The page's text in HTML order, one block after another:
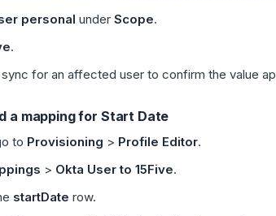
personal under Scope.
.
for an affected user to confirm the value
a mapping for Start Date
to Provisioning > Profile Editor.
> Okta User to 15Five.
startDate row.